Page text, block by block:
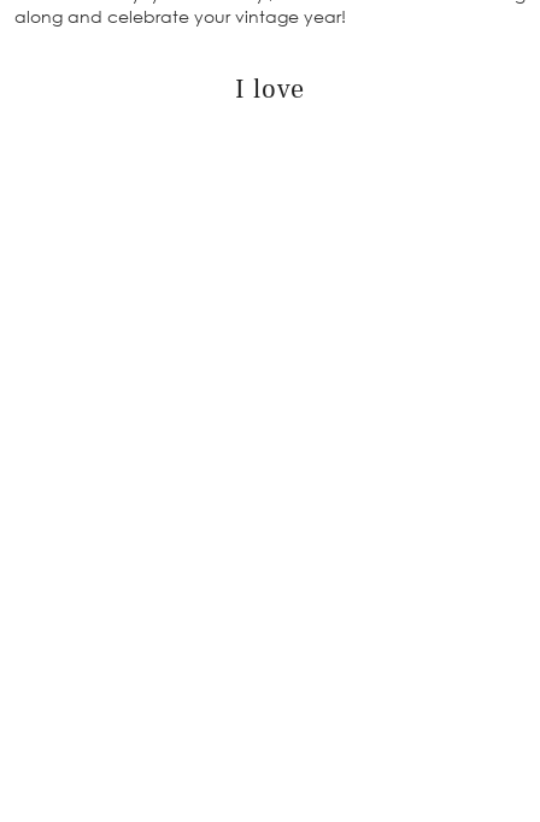
along and celebrate your vintage year!
I love